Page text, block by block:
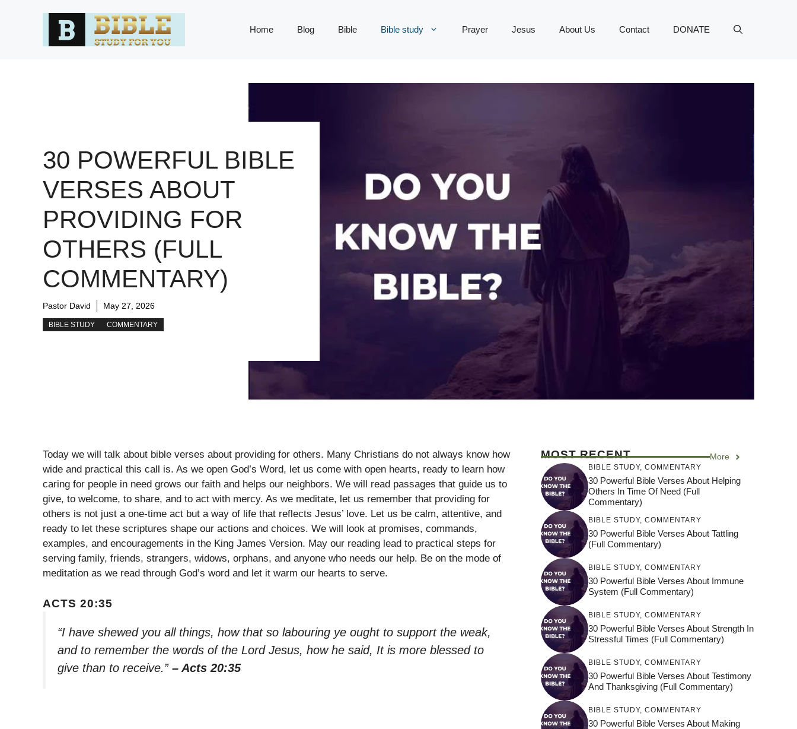
Home Blog Bible Bible study Prayer Jesus About Us Contact DONATE
30 POWERFUL BIBLE
VERSES ABOUT
PROVIDING FOR
OTHERS (FULL
COMMENTARY)
Pastor David May 27, 2026
BIBLE STUDY COMMENTARY
Today we will talk about bible verses about providing for others. Many Christians do not always know how
wide and practical this call is. As we open God’s Word, let us come with open hearts, ready to learn how
caring for people in need grows our faith and helps our neighbors. We will read passages that guide us to
give, to welcome, to share, and to act with mercy. As we meditate, let us remember that providing for
others is not just a one-time act but a way of life that reflects Jesus’ love. Let us be calm, attentive, and
ready to let these scriptures shape our actions and choices. We will look at promises, commands,
examples, and encouragements in the King James Version. May our reading lead to practical steps for
serving family, friends, strangers, widows, orphans, and anyone who needs our help. Be on the mode of
meditation as we read through God’s word and let it warm our hearts to serve.
ACTS 20:35
“I have shewed you all things, how that so labouring ye ought to support the weak,
and to remember the words of the Lord Jesus, how he said, It is more blessed to
give than to receive.” – Acts 20:35
MOST RECENT More
BIBLE STUDY, COMMENTARY
30 Powerful Bible Verses About Helping
Others In Time Of Need (Full
Commentary)
BIBLE STUDY, COMMENTARY
30 Powerful Bible Verses About Tattling
(Full Commentary)
BIBLE STUDY, COMMENTARY
30 Powerful Bible Verses About Immune
System (Full Commentary)
BIBLE STUDY, COMMENTARY
30 Powerful Bible Verses About Strength In
Stressful Times (Full Commentary)
BIBLE STUDY, COMMENTARY
30 Powerful Bible Verses About Testimony
And Thanksgiving (Full Commentary)
BIBLE STUDY, COMMENTARY
30 Powerful Bible Verses About Making